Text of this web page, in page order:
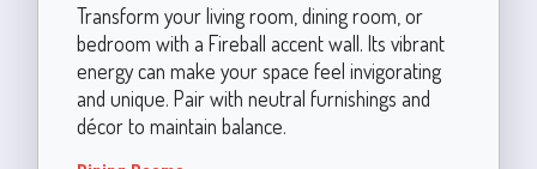
Transform your living room, dining room, or
bedroom with a Fireball accent wall. Its vibrant
energy can make your space feel invigorating
and unique. Pair with neutral furnishings and
décor to maintain balance.